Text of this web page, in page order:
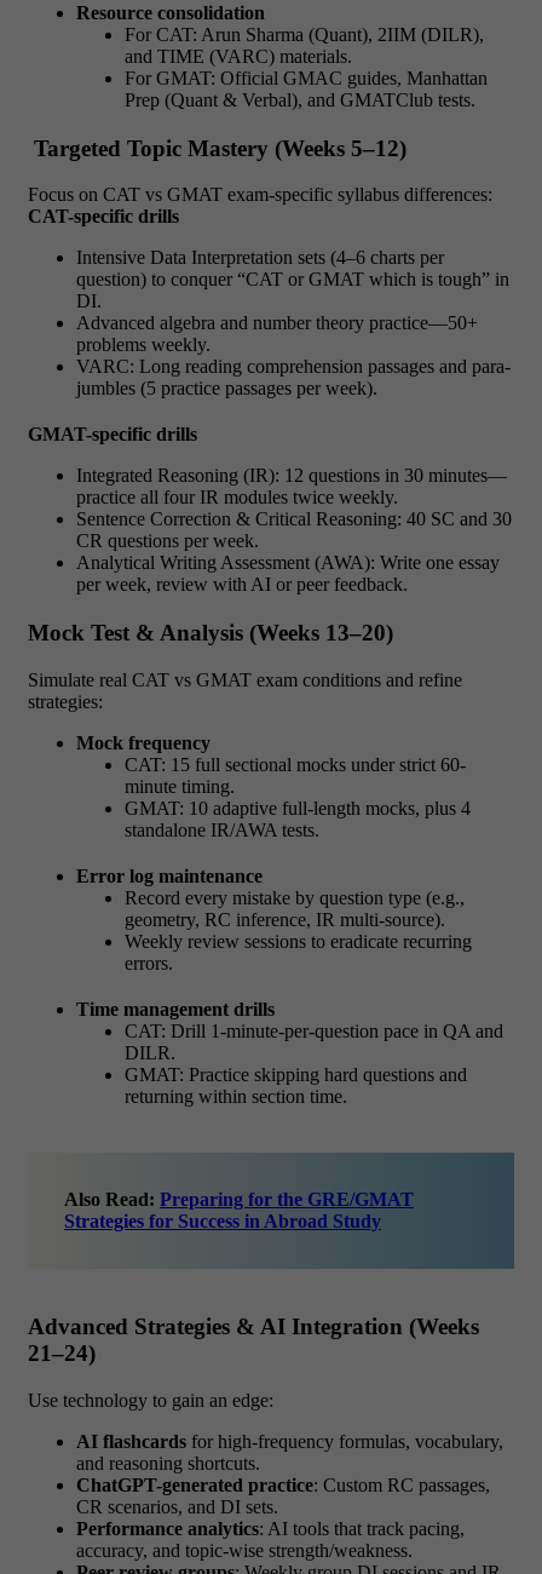
Resource consolidation
For CAT: Arun Sharma (Quant), 2IIM (DILR),
and TIME (VARC) materials.
For GMAT: Official GMAC guides, Manhattan
Prep (Quant & Verbal), and GMATClub tests.
Targeted Topic Mastery (Weeks 5–12)
Focus on CAT vs GMAT exam-specific syllabus differences:
CAT-specific drills
Intensive Data Interpretation sets (4–6 charts per
question) to conquer “CAT or GMAT which is tough” in
DI.
Advanced algebra and number theory practice—50+
problems weekly.
VARC: Long reading comprehension passages and para-
jumbles (5 practice passages per week).
GMAT-specific drills
Integrated Reasoning (IR): 12 questions in 30 minutes—
practice all four IR modules twice weekly.
Sentence Correction & Critical Reasoning: 40 SC and 30
CR questions per week.
Analytical Writing Assessment (AWA): Write one essay
per week, review with AI or peer feedback.
Mock Test & Analysis (Weeks 13–20)
Simulate real CAT vs GMAT exam conditions and refine
strategies:
Mock frequency
CAT: 15 full sectional mocks under strict 60-
minute timing.
GMAT: 10 adaptive full-length mocks, plus 4
standalone IR/AWA tests.
Error log maintenance
Record every mistake by question type (e.g.,
geometry, RC inference, IR multi-source).
Weekly review sessions to eradicate recurring
errors.
Time management drills
CAT: Drill 1-minute-per-question pace in QA and
DILR.
GMAT: Practice skipping hard questions and
returning within section time.
Also Read: Preparing for the GRE/GMAT
Strategies for Success in Abroad Study
Advanced Strategies & AI Integration (Weeks
21–24)
Use technology to gain an edge:
AI flashcards for high-frequency formulas, vocabulary,
and reasoning shortcuts.
ChatGPT-generated practice: Custom RC passages,
CR scenarios, and DI sets.
Performance analytics: AI tools that track pacing,
accuracy, and topic-wise strength/weakness.